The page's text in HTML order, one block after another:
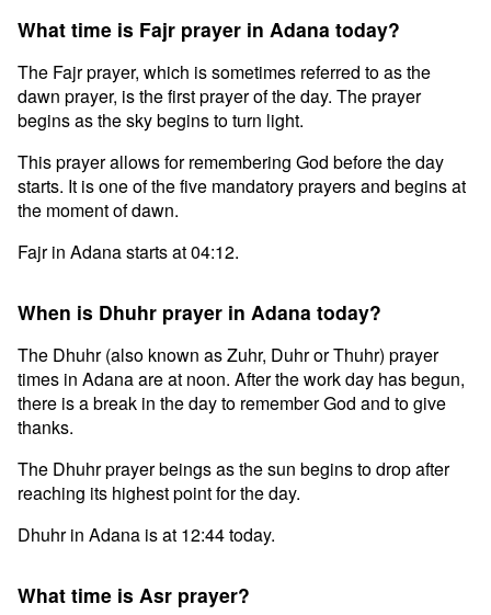
What time is Fajr prayer in Adana today?
The Fajr prayer, which is sometimes referred to as the
dawn prayer, is the first prayer of the day. The prayer
begins as the sky begins to turn light.
This prayer allows for remembering God before the day
starts. It is one of the five mandatory prayers and begins at
the moment of dawn.
Fajr in Adana starts at 04:12.
When is Dhuhr prayer in Adana today?
The Dhuhr (also known as Zuhr, Duhr or Thuhr) prayer
times in Adana are at noon. After the work day has begun,
there is a break in the day to remember God and to give
thanks.
The Dhuhr prayer beings as the sun begins to drop after
reaching its highest point for the day.
Dhuhr in Adana is at 12:44 today.
What time is Asr prayer?